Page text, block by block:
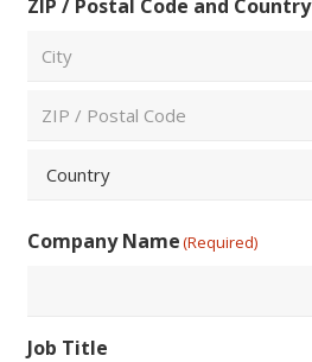
ZIP / Postal Code and Country
Code
Company Name(Required)
Job Title